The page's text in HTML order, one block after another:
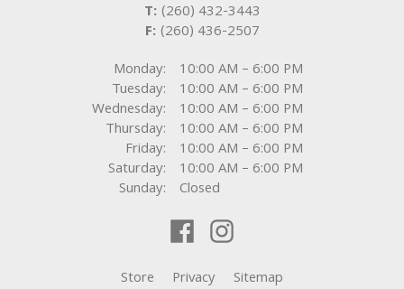
T: (260) 432-3443
F: (260) 436-2507
Monday:
10:00 AM – 6:00 PM
Tuesday:
10:00 AM – 6:00 PM
Wednesday:
10:00 AM – 6:00 PM
Thursday:
10:00 AM – 6:00 PM
Friday:
10:00 AM – 6:00 PM
Saturday:
10:00 AM – 6:00 PM
Sunday:
Closed
Store Privacy Sitemap